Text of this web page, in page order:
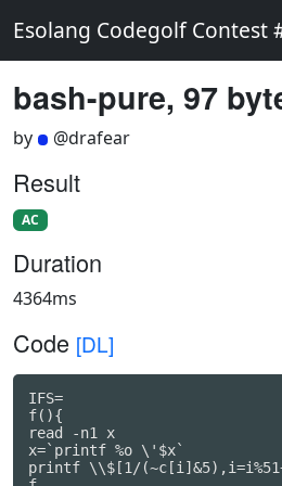
Esolang Codegolf Contest
bash-pure, 97
by @drafear
Result
AC
Duration
4364ms
Code [DL]
IFS=
f(){
read -n1 x
x=`printf %o \'$x`
printf \\$[1/